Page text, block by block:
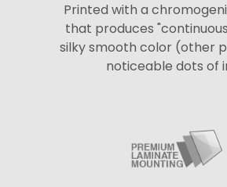
Printed with a
that produces
silky smooth color (other
noticeable dots of